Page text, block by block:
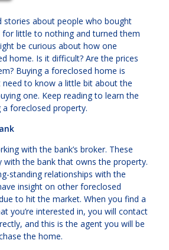
stories about people who bought
little to nothing and turned them
be curious about how one
home. Is it difficult? Are the prices
Buying a foreclosed home is
to know a little bit about the
one. Keep reading to learn the
foreclosed property.
with the bank’s broker. These
with the bank that owns the property.
standing relationships with the
insight on other foreclosed
to hit the market. When you find a
you’re interested in, you will contact
and this is the agent you will be
the home.